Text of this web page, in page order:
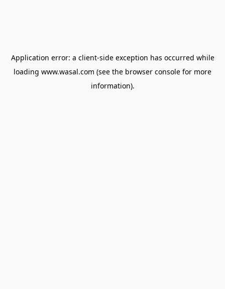
Application error: a client-side exception has occurred while
loading www.wasal.com (see the browser console for more
information).